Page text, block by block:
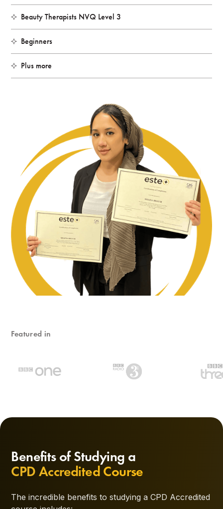
Beauty Therapists NVQ Level 3
Beginners
Plus more
Featured in
Benefits of Studying a
CPD Accredited Course
The incredible benefits to studying a CPD Accredited